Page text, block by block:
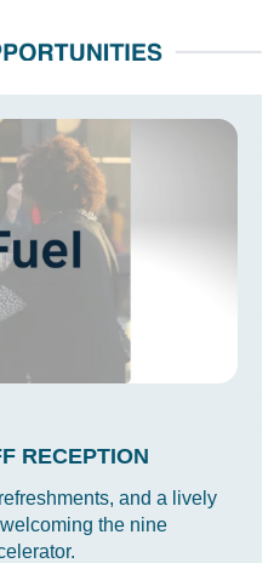
RECEPTION
and a lively
the nine